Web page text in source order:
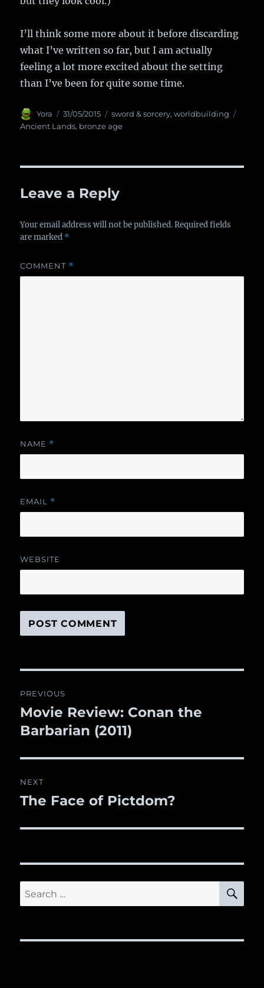
I’ll think some more about it before discarding
what I’ve written so far, but I am actually
feeling a lot more excited about the setting
than I’ve been for quite some time.
Author
Yora
Posted
on
31/05/2015 Categories
sword & sorcery,worldbuilding
Ancient Lands, bronze age
Leave a Reply
Your email address will not be published. Required fields
are marked *
COMMENT *
NAME *
EMAIL *
WEBSITE
navigation
PREVIOUS
Previous
post:
Movie Review: Conan the
Barbarian (2011)
NEXT
Next
The Face of Pictdom?
Search
for: